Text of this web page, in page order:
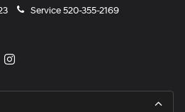
Service520-355-2169